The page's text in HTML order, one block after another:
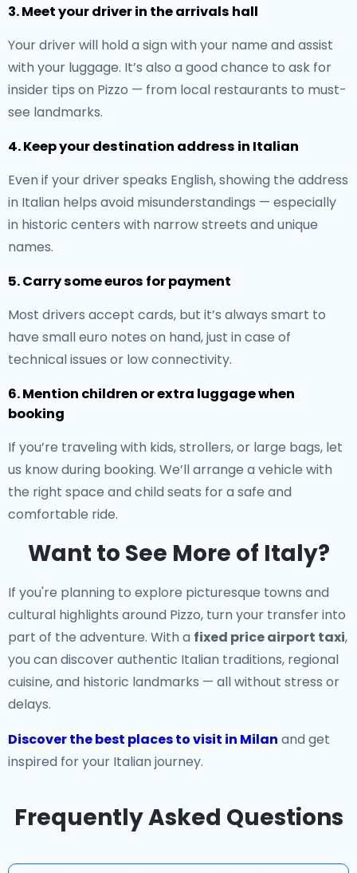
3. Meet your driver in the arrivals hall
Your driver will hold a sign with your name and assist
with your luggage. It’s also a good chance to ask for
insider tips on Pizzo — from local restaurants to must-
see landmarks.
4. Keep your destination address in Italian
Even if your driver speaks English, showing the address
in Italian helps avoid misunderstandings — especially
in historic centers with narrow streets and unique
names.
5. Carry some euros for payment
Most drivers accept cards, but it’s always smart to
have small euro notes on hand, just in case of
technical issues or low connectivity.
6. Mention children or extra luggage when
booking
If you’re traveling with kids, strollers, or large bags, let
us know during booking. We’ll arrange a vehicle with
the right space and child seats for a safe and
comfortable ride.
Want to See More of Italy?
If you're planning to explore picturesque towns and
cultural highlights around Pizzo, turn your transfer into
part of the adventure. With a fixed price airport taxi,
you can discover authentic Italian traditions, regional
cuisine, and historic landmarks — all without stress or
delays.
Discover the best places to visit in Milan and get
inspired for your Italian journey.
Frequently Asked Questions